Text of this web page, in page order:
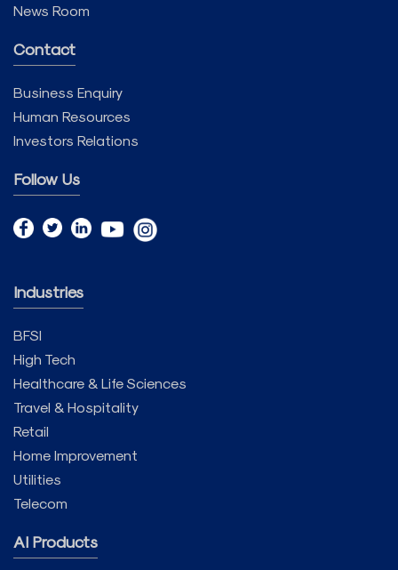
News Room
Contact
Business Enquiry
Human Resources
Investors Relations
Follow Us
Industries
BFSI
High Tech
Healthcare & Life Sciences
Travel & Hospitality
Retail
Home Improvement
Utilities
Telecom
AI Products